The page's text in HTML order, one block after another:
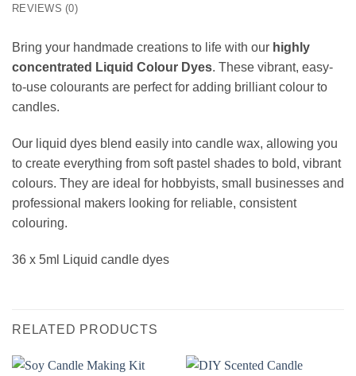
REVIEWS (0)
Bring your handmade creations to life with our highly
concentrated Liquid Colour Dyes. These vibrant, easy-
to-use colourants are perfect for adding brilliant colour to
candles.
Our liquid dyes blend easily into candle wax, allowing you
to create everything from soft pastel shades to bold, vibrant
colours. They are ideal for hobbyists, small businesses and
professional makers looking for reliable, consistent
colouring.
36 x 5ml Liquid candle dyes
RELATED PRODUCTS